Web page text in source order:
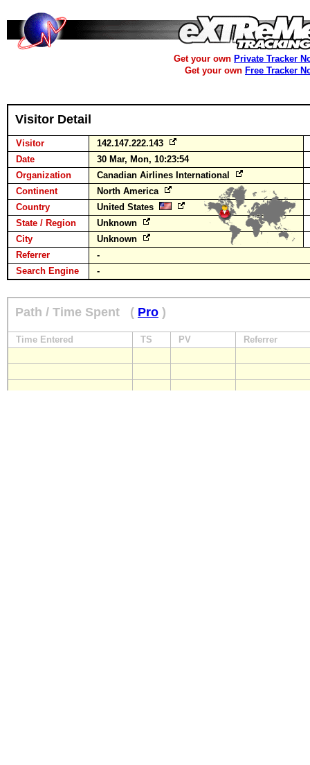
Get your own Private Tracker
Get your own Free Tracker
Visitor Detail
Visitor
142.147.222.143
Date
30 Mar, Mon, 10:23:54
Organization
Canadian Airlines International
Continent
North America
Country
United States
State / Region
Unknown
City
Unknown
Referrer
-
Search Engine
-
Path / Time Spent ( Pro )
Time Entered TS PV Referrer